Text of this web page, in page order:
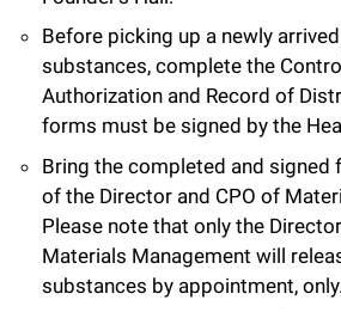
Before picking up a newly
substances, complete the
Authorization and Record of
forms must be signed by the
Bring the completed and
of the Director and CPO of
Please note that only the
Materials Management will
substances by appointment, only.